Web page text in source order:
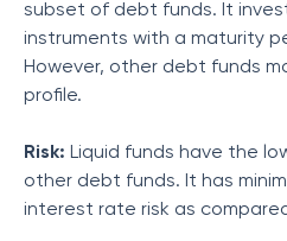
subset of debt funds. It
instruments with a maturity
However, other debt funds
profile.
Risk: Liquid funds have the
other debt funds. It has
interest rate risk as